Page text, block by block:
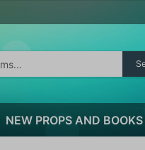
NEW PROPS AND BOOKS